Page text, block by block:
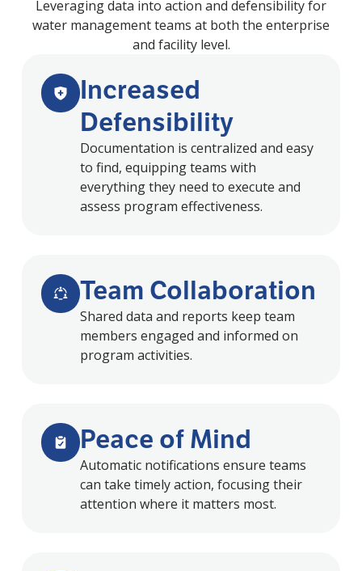
Leveraging data into action and defensibility for
water management teams at both the enterprise
and facility level.
Increased
Defensibility
Documentation is centralized and easy
to find, equipping teams with
everything they need to execute and
assess program effectiveness.
Team Collaboration
Shared data and reports keep team
members engaged and informed on
program activities.
Peace of Mind
Automatic notifications ensure teams
can take timely action, focusing their
attention where it matters most.